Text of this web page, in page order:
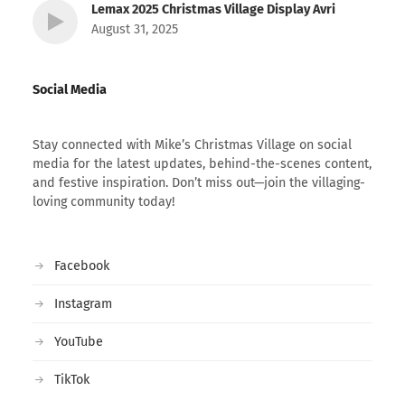
Lemax 2025 Christmas Village Display Avri
August 31, 2025
Social Media
Stay connected with Mike’s Christmas Village on social
media for the latest updates, behind-the-scenes content,
and festive inspiration. Don’t miss out—join the villaging-
loving community today!
Facebook
Instagram
YouTube
TikTok